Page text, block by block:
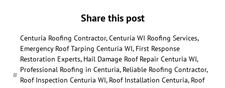
Share this post
Centuria Roofing Contractor,Centuria WI Roofing Services,
Emergency Roof Tarping Centuria WI, First Response
Restoration Experts, Hail Damage Roof Repair Centuria WI,
Professional Roofing in Centuria, Reliable Roofing Contractor,
Roof Inspection Centuria WI, Roof Installation Centuria, Roof